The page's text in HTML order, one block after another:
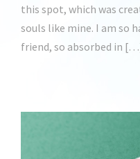
this spot, which was
souls like mine. I am so
friend, so absorbed in